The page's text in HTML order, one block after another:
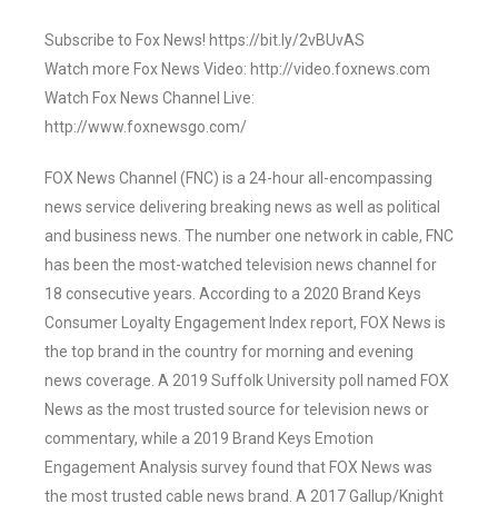
Subscribe to Fox News! https://bit.ly/2vBUvAS
Watch more Fox News Video: http://video.foxnews.com
Watch Fox News Channel Live:
http://www.foxnewsgo.com/
FOX News Channel (FNC) is a 24-hour all-encompassing
news service delivering breaking news as well as political
and business news. The number one network in cable, FNC
has been the most-watched television news channel for
18 consecutive years. According to a 2020 Brand Keys
Consumer Loyalty Engagement Index report, FOX News is
the top brand in the country for morning and evening
news coverage. A 2019 Suffolk University poll named FOX
News as the most trusted source for television news or
commentary, while a 2019 Brand Keys Emotion
Engagement Analysis survey found that FOX News was
the most trusted cable news brand. A 2017 Gallup/Knight